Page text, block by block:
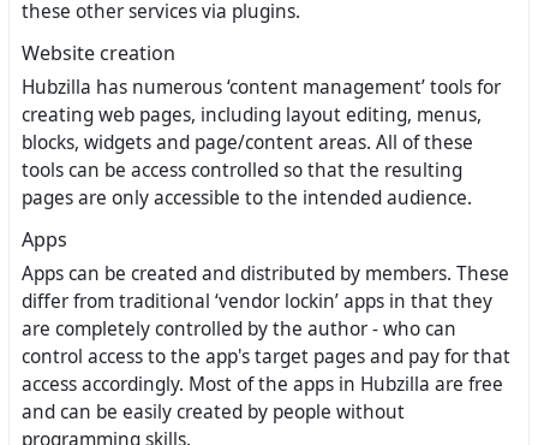
these other services via plugins.
Website creation
Hubzilla has numerous ‘content management’ tools for
creating web pages, including layout editing, menus,
blocks, widgets and page/content areas. All of these
tools can be access controlled so that the resulting
pages are only accessible to the intended audience.
Apps
Apps can be created and distributed by members. These
differ from traditional ‘vendor lockin’ apps in that they
are completely controlled by the author - who can
control access to the app's target pages and pay for that
access accordingly. Most of the apps in Hubzilla are free
and can be easily created by people without
programming skills.